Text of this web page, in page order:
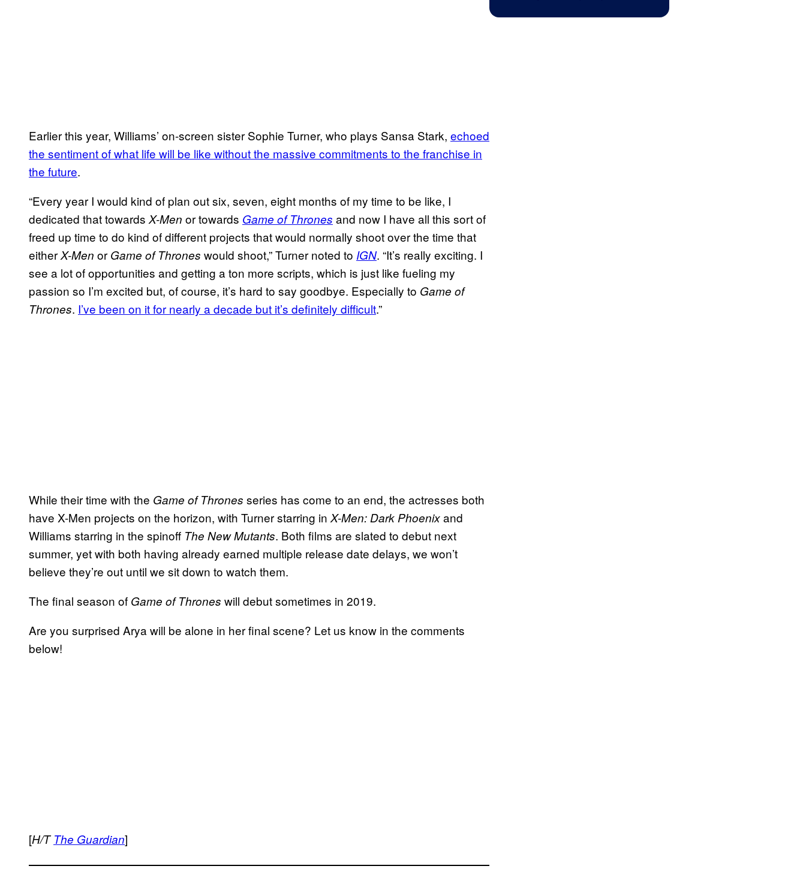
Earlier this year, Williams’ on-screen sister Sophie Turner, who plays Sansa Stark, echoed
the sentiment of what life will be like without the massive commitments to the franchise in
the future.
“Every year I would kind of plan out six, seven, eight months of my time to be like, I
dedicated that towards X-Men or towards Game of Thrones and now I have all this sort of
freed up time to do kind of different projects that would normally shoot over the time that
eitherX-Men or Game of Thrones would shoot,” Turner noted to IGN. “It’s really exciting. I
see a lot of opportunities and getting a ton more scripts, which is just like fueling my
passion so I’m excited but, of course, it’s hard to say goodbye. Especially to Game of
Thrones. I’ve been on it for nearly a decade but it’s definitely difficult.”
While their time with the Game of Thrones series has come to an end, the actresses both
have X-Men projects on the horizon, with Turner starring in X-Men: Dark Phoenixand
Williams starring in the spinoff The New Mutants. Both films are slated to debut next
summer, yet with both having already earned multiple release date delays, we won’t
believe they’re out until we sit down to watch them.
The final season of Game of Thrones will debut sometimes in 2019.
Are you surprised Arya will be alone in her final scene? Let us know in the comments
below!
[H/TThe Guardian]